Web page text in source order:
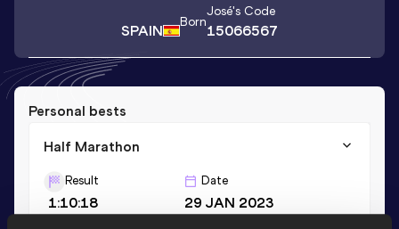
SPAIN Born
José's Code
15066567
Personal bests
Half Marathon
Result
1:10:18
Date
29 JAN 2023